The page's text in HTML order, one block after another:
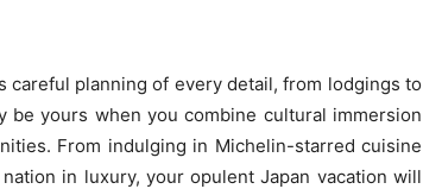
planning of every detail, from lodgings to
be yours when you combine cultural immersion
From indulging in Michelin-starred cuisine
in luxury, your opulent Japan vacation will